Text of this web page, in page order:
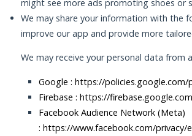
might see more ads promoting shoes or
We may share your information with the
improve our app and provide more
We may receive your personal data from
Google : https://policies.google.com/
Firebase : https://
Facebook Audience Network (Meta)
: https://www.facebook.com/privacy/